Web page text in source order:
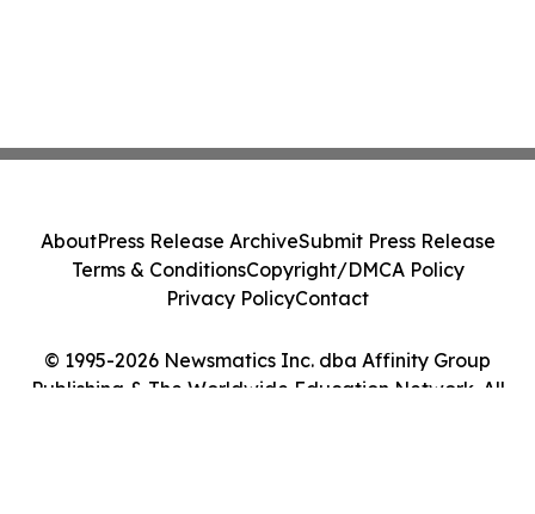
© 1995-2026 Newsmatics Inc. dba Affinity Group
Publishing & The Worldwide Education Network. All
AboutPress Release ArchiveSubmit Press Release
Terms & ConditionsCopyright/DMCA Policy
Privacy PolicyContact